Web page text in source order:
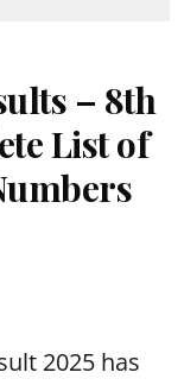
– 8th
List of
2025 has